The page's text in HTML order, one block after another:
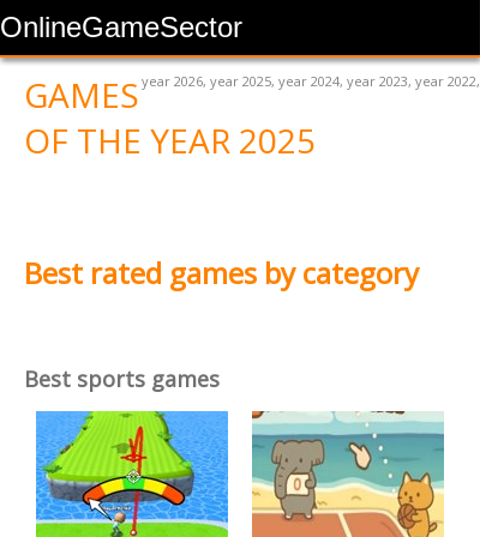
OnlineGameSector
year 2026, year 2025, year 2024, year 2023, year 2022,
GAMES
OF THE YEAR 2025
Best rated games by category
Best sports games